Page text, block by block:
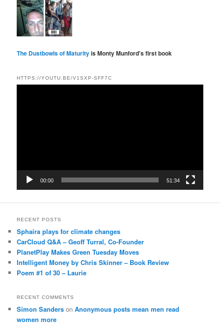
The Dustbowls of Maturityis Monty Munford's first book
HTTPS://YOUTU.BE/V1SXP-SFF7C
00:00 51:34
RECENT POSTS
Sphaira plays for climate changes
CarCloud Q&A – Geoff Turral, Co-Founder
PlanetPlay Makes Green Tuesday Moves
Intelligent Money by Chris Skinner – Book Review
Poem #1 of 30 – Laurie
RECENT COMMENTS
Simon Sanders onAnonymous posts mean men read
women more